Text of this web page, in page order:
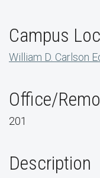
Campus
William D. Carlson
Office/
201
Description